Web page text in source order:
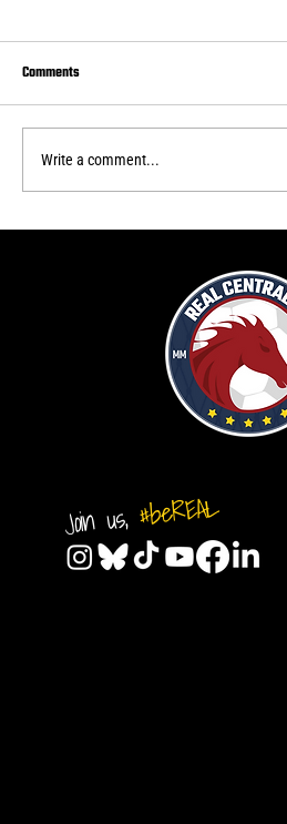
Real Central draws to Delaware FC
Comments
Write a comment...
Join us,#beREAL